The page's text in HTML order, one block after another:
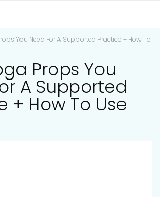
You Need For A Supported Practice + How To
Props You
A Supported
+ How To Use